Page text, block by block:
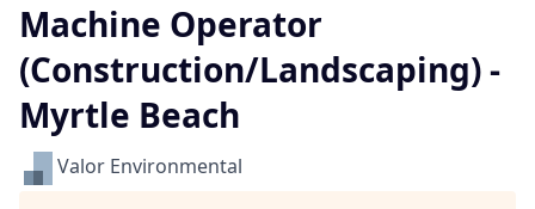
Machine Operator
(Construction/Landscaping) -
Myrtle Beach
Valor Environmental